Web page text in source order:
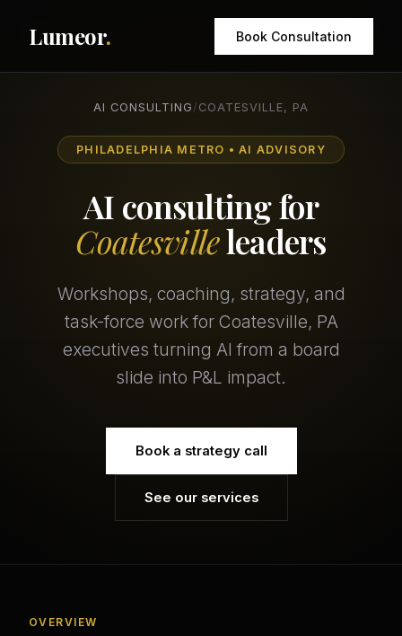
Lumeor. Book Consultation
AI CONSULTING / COATESVILLE, PA
PHILADELPHIA METRO • AI ADVISORY
AI consulting for
Coatesvilleleaders
Workshops, coaching, strategy, and
task-force work for Coatesville, PA
executives turning AI from a board
slide into P&L impact.
Book a strategy call
See our services
OVERVIEW